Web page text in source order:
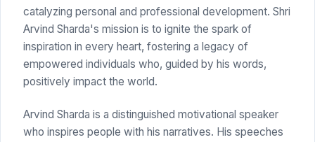
catalyzing personal and professional development. Shri
Arvind Sharda's mission is to ignite the spark of
inspiration in every heart, fostering a legacy of
empowered individuals who, guided by his words,
positively impact the world.
Arvind Sharda is a distinguished motivational speaker
who inspires people with his narratives. His speeches